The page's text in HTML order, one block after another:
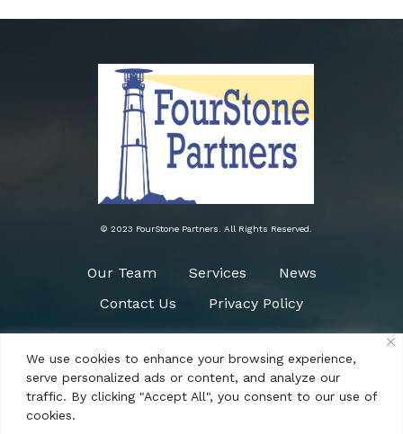
We use cookies to enhance your browsing experience,
serve personalized ads or content, and analyze our
traffic. By clicking "Accept All", you consent to our use of
cookies.
© 2023 FourStone Partners. All Rights Reserved.
Our Team Services
News
Contact Us
Privacy Policy
Need Help?
(484) 266-0090